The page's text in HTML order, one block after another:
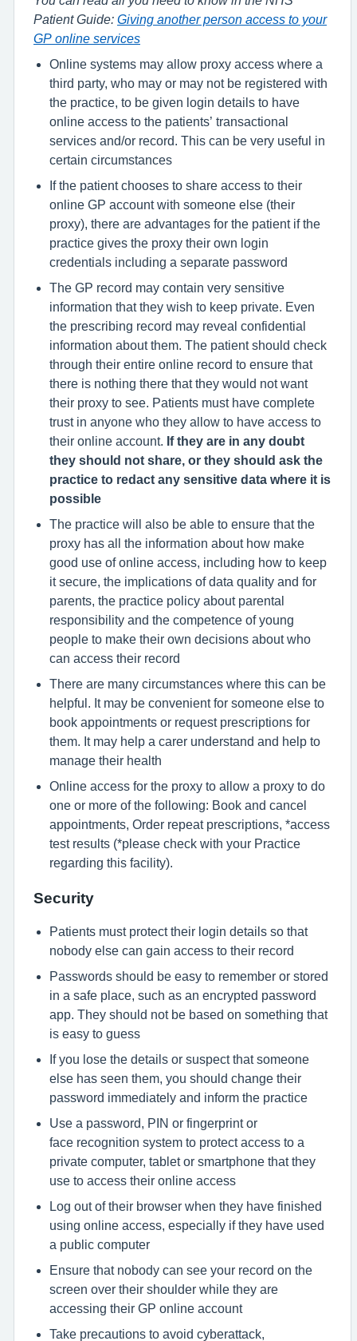
Patient Guide: Giving another person access to your
GP online services
Online systems may allow proxy access where a
third party, who may or may not be registered with
the practice, to be given login details to have
online access to the patients’ transactional
services and/or record. This can be very useful in
certain circumstances
If the patient chooses to share access to their
online GP account with someone else (their
proxy), there are advantages for the patient if the
practice gives the proxy their own login
credentials including a separate password
The GP record may contain very sensitive
information that they wish to keep private. Even
the prescribing record may reveal confidential
information about them. The patient should check
through their entire online record to ensure that
there is nothing there that they would not want
their proxy to see. Patients must have complete
trust in anyone who they allow to have access to
their online account.
If they are in any doubt
they should not share, or they should ask the
practice to redact any sensitive data where it is
possible
The practice will also be able to ensure that the
proxy has all the information about how make
good use of online access, including how to keep
it secure, the implications of data quality and for
parents, the practice policy about parental
responsibility and the competence of young
people to make their own decisions about who
can access their record
There are many circumstances where this can be
helpful. It may be convenient for someone else to
book appointments or request prescriptions for
them. It may help a carer understand and help to
manage their health
Online access for the proxy to allow a proxy to do
one or more of the following: Book and cancel
appointments, Order repeat prescriptions, *access
test results (*please check with your Practice
regarding this facility).
Security
Patients must protect their login details so that
nobody else can gain access to their record
Passwords should be easy to remember or stored
in a safe place, such as an encrypted password
app. They should not be based on something that
is easy to guess
If you lose the details or suspect that someone
else has seen them, you should change their
password immediately and inform the practice
Use a password, PIN or fingerprint or
face recognition system to protect access to a
private computer, tablet or smartphone that they
use to access their online access
Log out of their browser when they have finished
using online access, especially if they have used
a public computer
Ensure that nobody can see your record on the
screen over their shoulder while they are
accessing their GP online account
Take precautions to avoid cyberattack,